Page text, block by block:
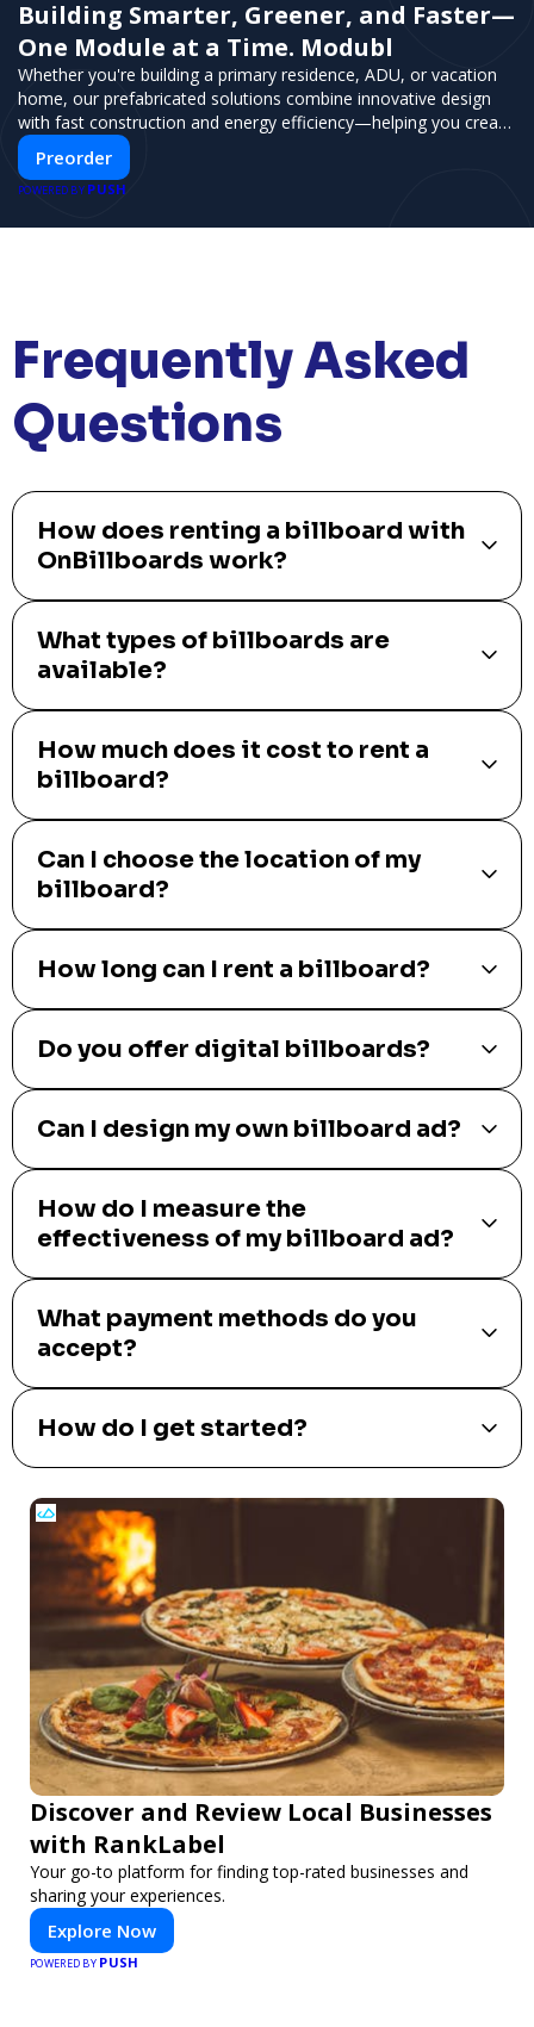
Building Smarter, Greener, and Faster—
One Module at a Time. Modubl
Whether you're building a primary residence, ADU, or vacation
home, our prefabricated solutions combine innovative design
with fast construction and energy efficiency—helping you create
your dream home, faster and smarter.
Preorder
POWERED BY PUSH
Frequently Asked
Questions
How does renting a billboard with
OnBillboards work?
What types of billboards are
available?
How much does it cost to rent a
billboard?
Can I choose the location of my
billboard?
How long can I rent a billboard?
Do you offer digital billboards?
Can I design my own billboard ad?
How do I measure the
effectiveness of my billboard ad?
What payment methods do you
accept?
How do I get started?
Discover and Review Local Businesses
with RankLabel
Your go-to platform for finding top-rated businesses and
sharing your experiences.
Explore Now
POWERED BY PUSH